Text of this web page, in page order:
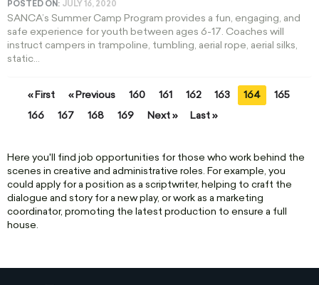
POSTED ON: JULY 16, 2020
SANCA’s Summer Camp Program provides a fun, engaging, and
safe experience for youth between ages 6-17. Coaches will
instruct campers in trampoline, tumbling, aerial rope, aerial silks,
static...
« First « Previous 160 161 162 163 164
165
166
167 168 169 Next » Last »
Here you'll find job opportunities for those who work behind the
scenes in creative and administrative roles. For example, you
could apply for a position as a scriptwriter, helping to craft the
dialogue and story for a new play, or work as a marketing
coordinator, promoting the latest production to ensure a full
house.